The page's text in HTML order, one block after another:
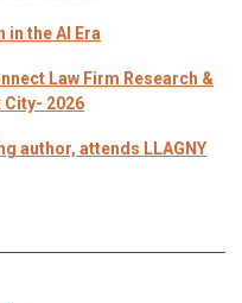
in the AI Era
Law Firm Research &
City- 2026
author, attends LLAGNY